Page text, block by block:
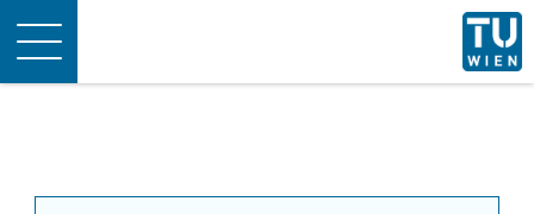
Toggle
navigation